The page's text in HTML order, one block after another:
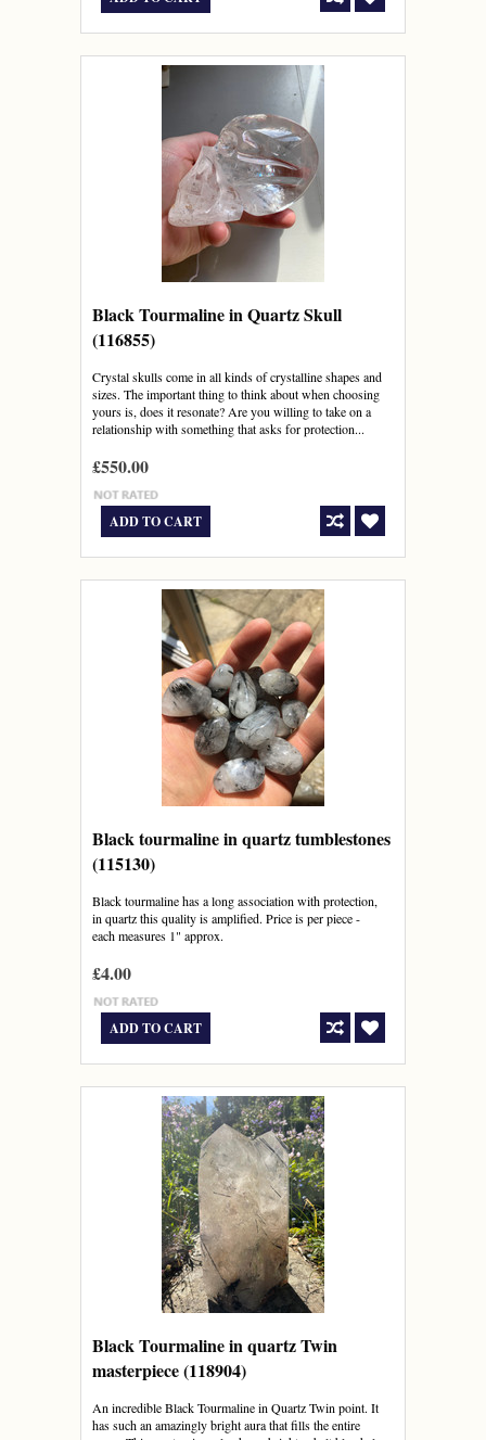
Black Tourmaline in Quartz Skull
(116855)
Crystal skulls come in all kinds of crystalline shapes and
sizes. The important thing to think about when choosing
yours is, does it resonate? Are you willing to take on a
relationship with something that asks for protection...
£550.00
ADD TO CART
Black tourmaline in quartz tumblestones
(115130)
Black tourmaline has a long association with protection,
in quartz this quality is amplified. Price is per piece -
each measures 1" approx.
£4.00
ADD TO CART
Black Tourmaline in quartz Twin
masterpiece (118904)
An incredible Black Tourmaline in Quartz Twin point. It
has such an amazingly bright aura that fills the entire